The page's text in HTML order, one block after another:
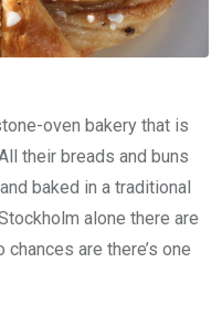
oven bakery that is
their breads and buns
baked in a traditional
alone there are
chances are there’s one